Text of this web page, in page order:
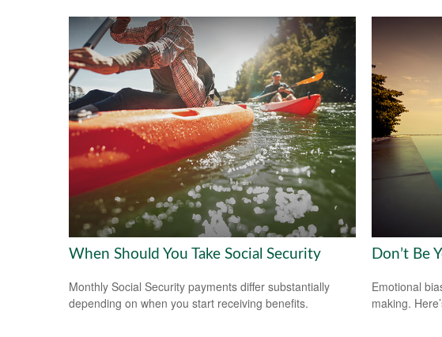
When Should You Take Social Security
Monthly Social Security payments differ substantially
depending on when you start receiving benefits.
Don’t Be
Emotional
making.